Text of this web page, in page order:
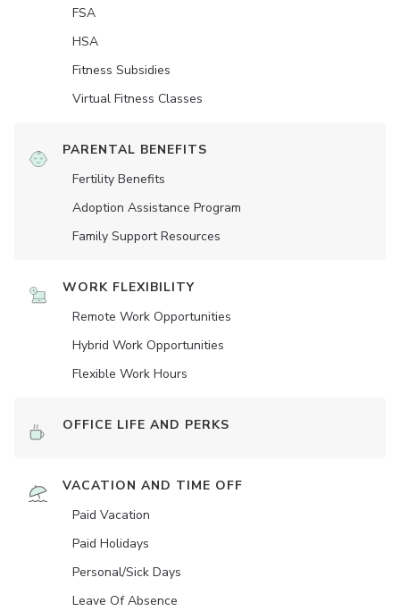
FSA
HSA
Fitness Subsidies
Virtual Fitness Classes
PARENTAL BENEFITS
Fertility Benefits
Adoption Assistance Program
Family Support Resources
WORK FLEXIBILITY
Remote Work Opportunities
Hybrid Work Opportunities
Flexible Work Hours
OFFICE LIFE AND PERKS
VACATION AND TIME OFF
Paid Vacation
Paid Holidays
Personal/Sick Days
Leave Of Absence